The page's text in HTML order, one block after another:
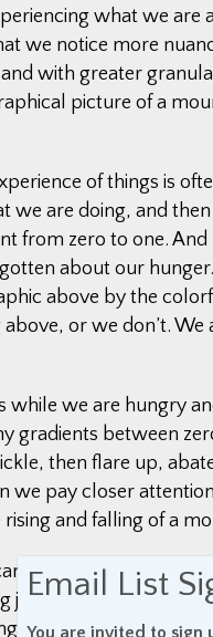
what we are
we notice more
with greater
picture of a
of things is
are doing, and
from zero to one.
about our
above by the
or we don’t. We
we are hungry
gradients between
then flare up,
we pay closer
and falling of a
be perceived in this
joint, the rising and
of the sound of
Email List
You are invited to sign